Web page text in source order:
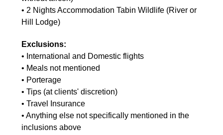
• 2 Nights Accommodation Tabin Wildlife (River or
Hill Lodge)
Exclusions:
• International and Domestic flights
• Meals not mentioned
• Porterage
• Tips (at clients' discretion)
• Travel Insurance
• Anything else not specifically mentioned in the
inclusions above